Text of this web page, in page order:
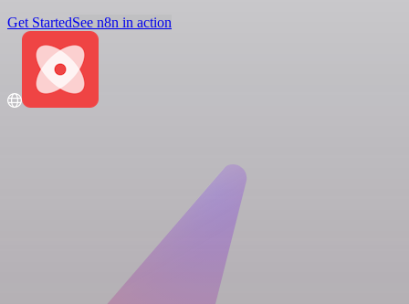
Get StartedSee n8n in action